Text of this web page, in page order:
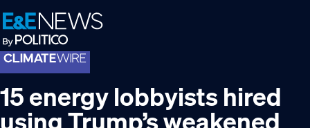
Skip
to
primary
navigation
Skip
to
main
content
Skip
to
footer
15 energy lobbyists hired
using Trump’s weakened